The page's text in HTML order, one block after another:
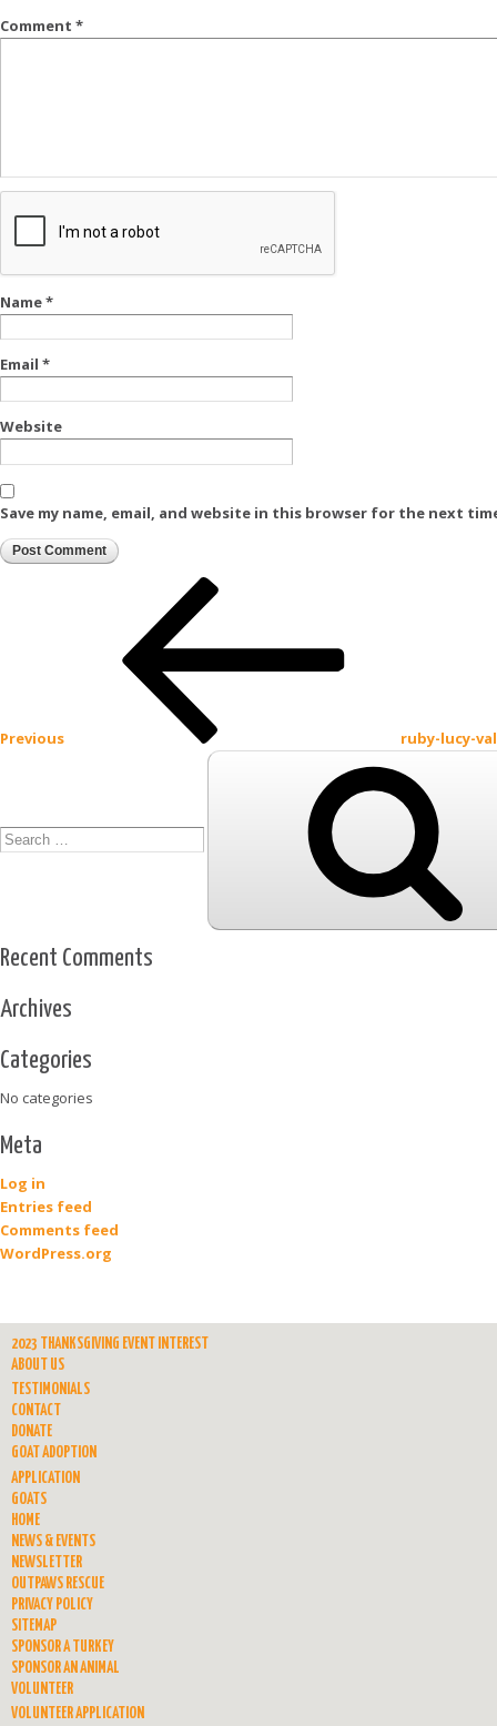
Comment *
Name*
Email *
Website
Save my name, email, and website in this browser for the next
Previous
ruby-lucy-
Recent Comments
Archives
Categories
No categories
Meta
Log in
Entries feed
Comments feed
WordPress.org
2023 THANKSGIVING EVENT INTEREST
ABOUT US
TESTIMONIALS
CONTACT
DONATE
GOAT ADOPTION
APPLICATION
GOATS
HOME
NEWS & EVENTS
NEWSLETTER
OUTPAWS RESCUE
PRIVACY POLICY
SITEMAP
SPONSOR A TURKEY
SPONSOR AN ANIMAL
VOLUNTEER
VOLUNTEER APPLICATION